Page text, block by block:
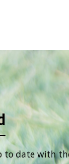
to date with